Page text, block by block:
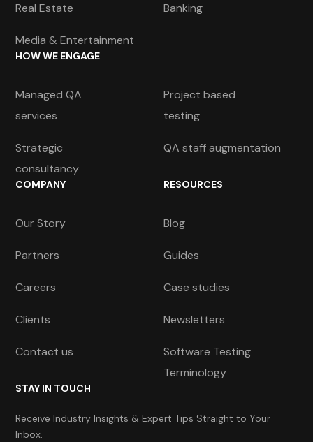
Real Estate Banking
Media & Entertainment
HOW WE ENGAGE
Managed QA
services
Project based
testing
Strategic
consultancy
QA staff augmentation
COMPANY
Our Story
Partners
Careers
Clients
Contact us
RESOURCES
Blog
Guides
Case studies
Newsletters
Software Testing
Terminology
STAY IN TOUCH
Receive Industry Insights & Expert Tips Straight to Your
Inbox.